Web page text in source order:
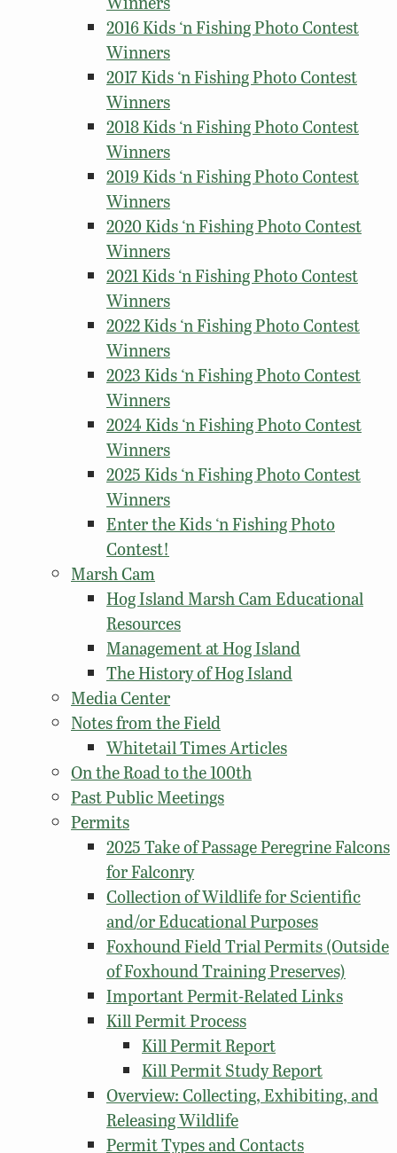
2016 Kids ‘n Fishing Photo Contest
Winners
2017 Kids ‘n Fishing Photo Contest
Winners
2018 Kids ‘n Fishing Photo Contest
Winners
2019 Kids ‘n Fishing Photo Contest
Winners
2020 Kids ‘n Fishing Photo Contest
Winners
2021 Kids ‘n Fishing Photo Contest
Winners
2022 Kids ‘n Fishing Photo Contest
Winners
2023 Kids ‘n Fishing Photo Contest
Winners
2024 Kids ‘n Fishing Photo Contest
Winners
2025 Kids ‘n Fishing Photo Contest
Winners
Enter the Kids ‘n Fishing Photo
Contest!
Marsh Cam
Hog Island Marsh Cam Educational
Resources
Management at Hog Island
The History of Hog Island
Media Center
Notes from the Field
Whitetail Times Articles
On the Road to the 100th
Past Public Meetings
Permits
2025 Take of Passage Peregrine Falcons
for Falconry
Collection of Wildlife for Scientific
and/or Educational Purposes
Foxhound Field Trial Permits (Outside
of Foxhound Training Preserves)
Important Permit-Related Links
Kill Permit Process
Kill Permit Report
Kill Permit Study Report
Overview: Collecting, Exhibiting, and
Releasing Wildlife
Permit Types and Contacts